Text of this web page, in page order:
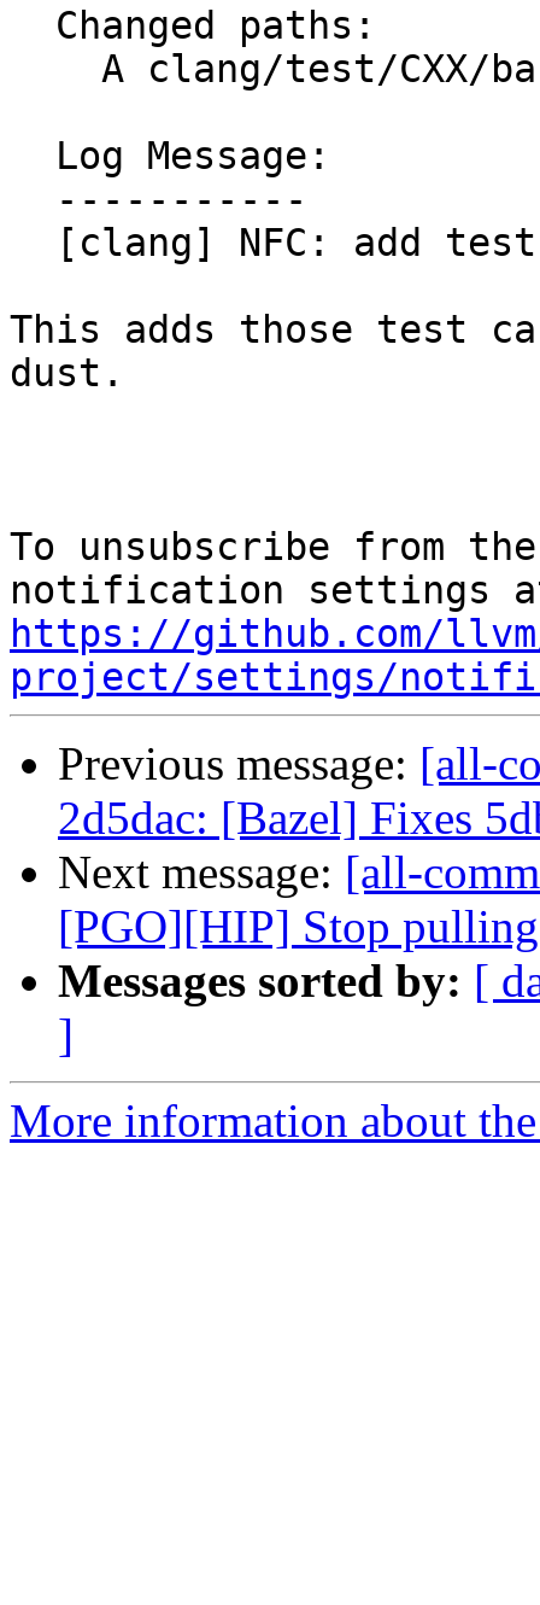
This adds those test
dust.
To unsubscribe from
https://github.com/
project/settings/
Previous message: [all-
2d5dac: [Bazel] Fixes
Next message: [all-
[PGO][HIP] Stop
Messages sorted by: [
]
More information about